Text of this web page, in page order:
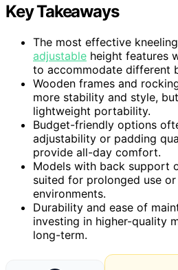
Key Takeaways
The most effective
adjustable height features
to accommodate different
Wooden frames and
more stability and style,
lightweight portability.
Budget-friendly options
adjustability or padding
provide all-day comfort.
Models with back support
suited for prolonged use
environments.
Durability and ease of
investing in higher-quality
long-term.